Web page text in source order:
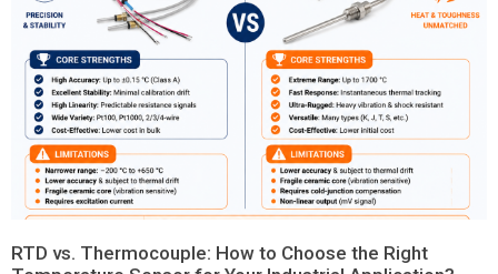
RTD vs. Thermocouple: How to Choose the Right